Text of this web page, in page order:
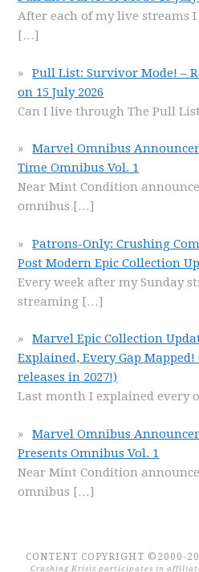
After each of my live streams
[…]
Pull List: Survivor Mode! –
on 15 July 2026
Can I live through The Pull
Marvel Omnibus
Time Omnibus Vol. 1
Near Mint Condition
omnibus […]
Patrons-Only: Crushing
Post Modern Epic Collection
Every week after my Sunday
streaming […]
Marvel Epic Collection
Explained, Every Gap
releases in 2027!)
Last month I explained every
Marvel Omnibus
Presents Omnibus Vol. 1
Near Mint Condition
omnibus […]
CONTENT COPYRIGHT ©2000-
Crushing Krisis participates in